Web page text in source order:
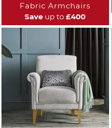
Fabric Armchairs
Save up to £400